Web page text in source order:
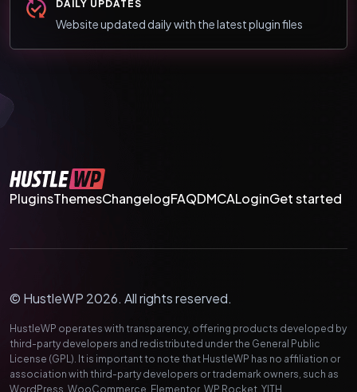
DAILY UPDATES
Website updated daily with the latest plugin files
PluginsThemesChangelogFAQDMCALoginGet started
© HustleWP 2026. All rights reserved.
HustleWP operates with transparency, offering products developed by
third-party developers and redistributed under the General Public
License (GPL). It is important to note that HustleWP has no affiliation or
association with third-party developers or trademark owners, such as
WordPress, WooCommerce, Elementor, WP Rocket, YITH,